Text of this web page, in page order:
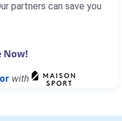
partners can save you
Now!
with